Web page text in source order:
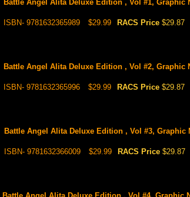
Battle Angel Alita Deluxe Edition , Vol #1, Graphic
ISBN- 9781632365989 $29.99 RACS Price $29.87
Battle Angel Alita Deluxe Edition , Vol #2, Graphic
ISBN- 9781632365996 $29.99 RACS Price $29.87
Battle Angel Alita Deluxe Edition , Vol #3, Graphic
ISBN- 9781632366009 $29.99 RACS Price $29.87